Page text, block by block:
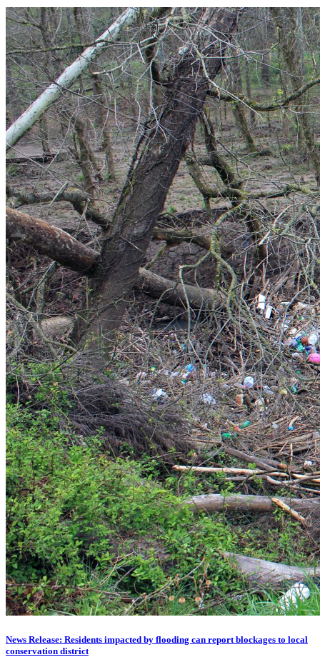
News Release: Residents impacted by flooding can report blockages to local
conservation district